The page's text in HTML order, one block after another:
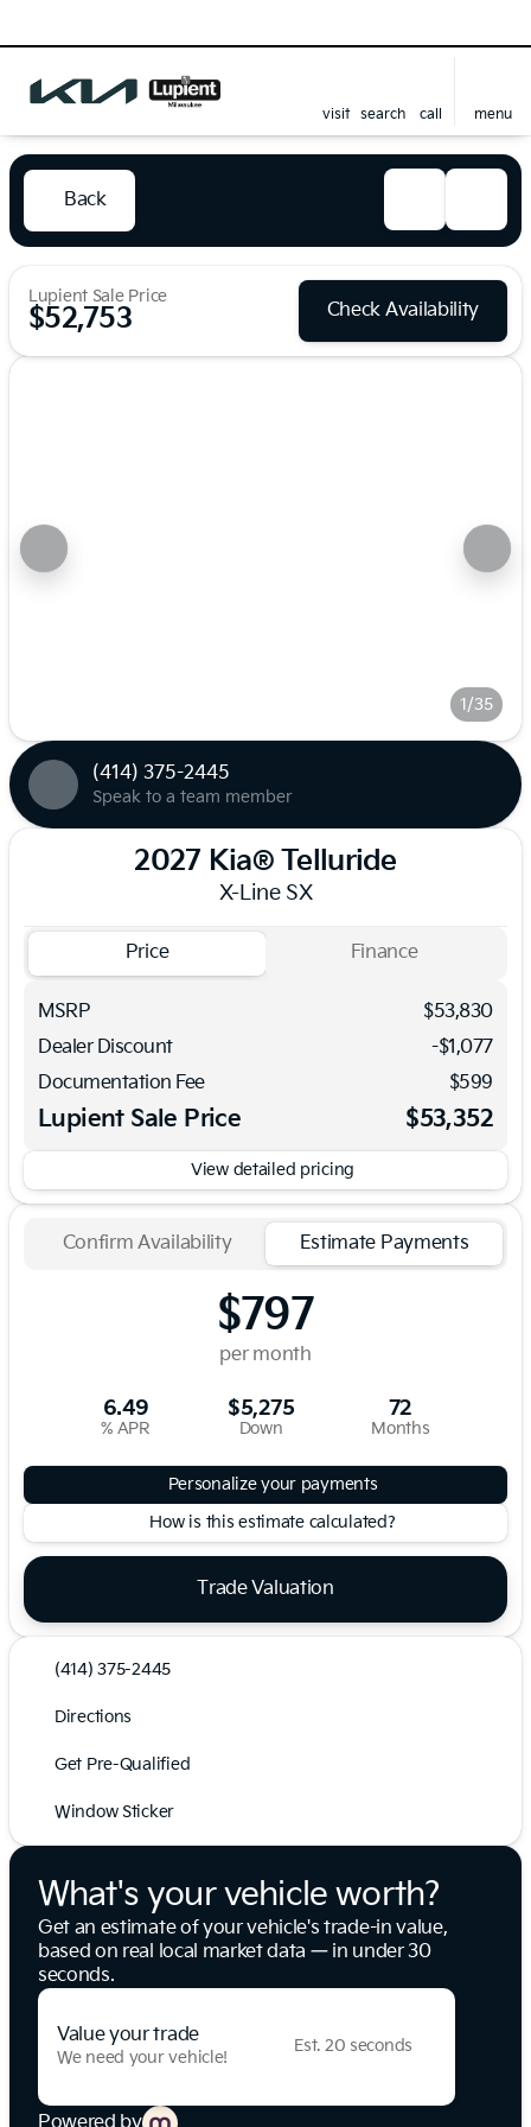
visit search call menu
Back
Lupient Sale Price
$52,753 Check Availability
1/35
(414) 375-2445
Speak to a team member
2027 Kia® Telluride
X-Line SX
Price Finance
MSRP
$53,830
Dealer Discount
-$1,077
Documentation Fee
$599
Lupient Sale Price $53,352
View detailed pricing
Confirm Availability Estimate Payments
$797
per month
6.49
% APR
$5,275
Down
72
Months
Personalize your payments
How is this estimate calculated?
Trade Valuation
(414) 375-2445
Directions
Get Pre-Qualified
Window Sticker
What's your vehicle worth?
Get an estimate of your vehicle's trade-in value,
based on real local market data — in under 30
seconds.
Value your trade
We need your vehicle!
Est. 20 seconds